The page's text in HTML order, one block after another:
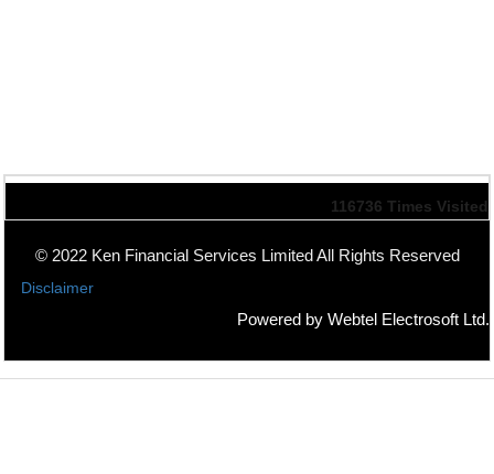
116736 Times Visited
© 2022 Ken Financial Services Limited All Rights Reserved
Disclaimer
Powered by Webtel Electrosoft Ltd.